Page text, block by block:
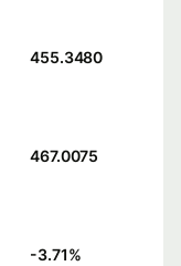
455.3480
467.0075
-3.71%